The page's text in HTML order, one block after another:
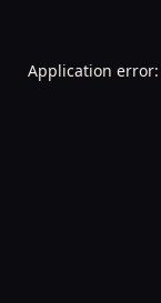
Application